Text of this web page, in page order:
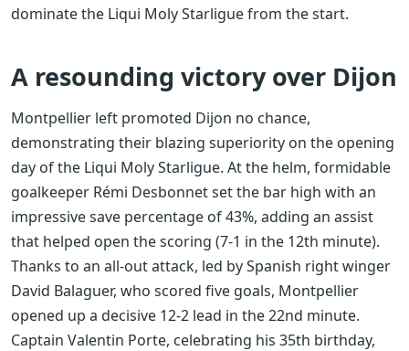
dominate the Liqui Moly Starligue from the start.
A resounding victory over Dijon
Montpellier left promoted Dijon no chance,
demonstrating their blazing superiority on the opening
day of the Liqui Moly Starligue. At the helm, formidable
goalkeeper Rémi Desbonnet set the bar high with an
impressive save percentage of 43%, adding an assist
that helped open the scoring (7-1 in the 12th minute).
Thanks to an all-out attack, led by Spanish right winger
David Balaguer, who scored five goals, Montpellier
opened up a decisive 12-2 lead in the 22nd minute.
Captain Valentin Porte, celebrating his 35th birthday,